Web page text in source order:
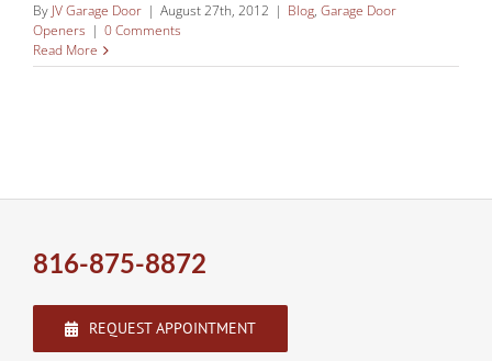
By JV Garage Door | August 27th, 2012 | Blog, Garage Door
Openers | 0 Comments
Read More
816-875-8872
REQUEST APPOINTMENT